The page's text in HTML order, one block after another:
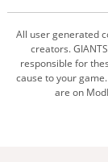
All user generated
creators.
responsible for
cause to your
are on